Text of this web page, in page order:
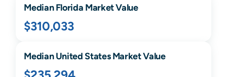
MedianFlorida Market Value
$310,033
Median United States Market Value